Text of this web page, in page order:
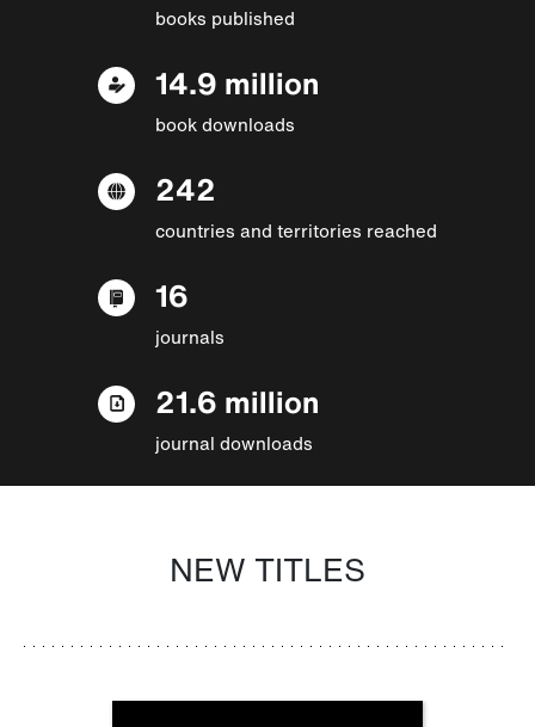
books published
14.9 million
book downloads
242
countries and territories reached
16
journals
21.6 million
journal downloads
NEW TITLES